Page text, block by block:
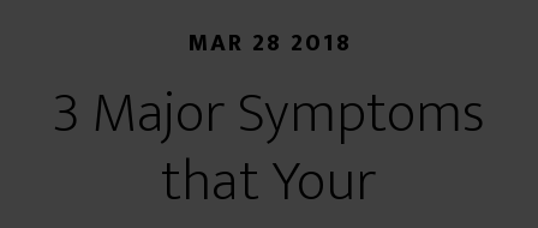
MAR 28 2018
3 Major Symptoms
that Your